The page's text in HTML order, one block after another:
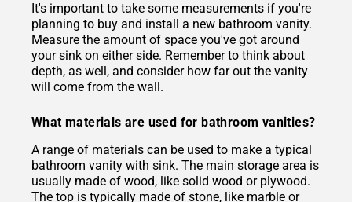
It's important to take some measurements if you're
planning to buy and install a new bathroom vanity.
Measure the amount of space you've got around
your sink on either side. Remember to think about
depth, as well, and consider how far out the vanity
will come from the wall.
What materials are used for bathroom vanities?
A range of materials can be used to make a typical
bathroom vanity with sink. The main storage area is
usually made of wood, like solid wood or plywood.
The top is typically made of stone, like marble or